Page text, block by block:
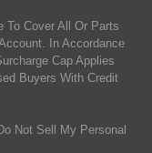
To Cover All Or Parts
In Accordance
Cap Applies
Buyers With Credit
Not Sell My Personal